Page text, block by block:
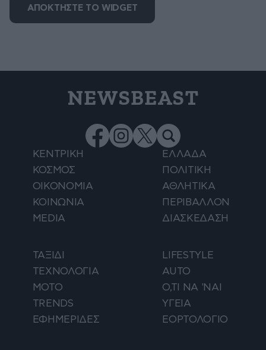
ΑΠΟΚΤΗΣΤΕ ΤΟ WIDGET
NEWSBEAST
ΚΕΝΤΡΙΚΗ
ΕΛΛΑΔΑ
ΚΟΣΜΟΣ
ΠΟΛΙΤΙΚΗ
ΟΙΚΟΝΟΜΙΑ
ΑΘΛΗΤΙΚΑ
ΚΟΙΝΩΝΙΑ
ΠΕΡΙΒΑΛΛΟΝ
MEDIA
ΔΙΑΣΚΕΔΑΣΗ
ΤΑΞΙΔΙ
LIFESTYLE
ΤΕΧΝΟΛΟΓΙΑ
AUTO
ΜΟΤΟ
Ο,ΤΙ ΝΑ 'ΝΑΙ
TRENDS
ΥΓΕΙΑ
ΕΦΗΜΕΡΙΔΕΣ
ΕΟΡΤΟΛΟΓΙΟ